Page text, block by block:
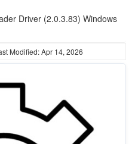
Driver (2.0.3.83) Windows
Modified: Apr 14, 2026